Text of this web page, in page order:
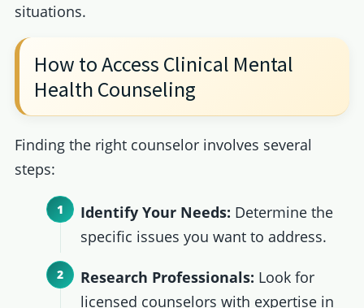
situations.
How to Access Clinical Mental
Health Counseling
Finding the right counselor involves several
steps:
Identify Your Needs: Determine the
specific issues you want to address.
Research Professionals: Look for
licensed counselors with expertise in